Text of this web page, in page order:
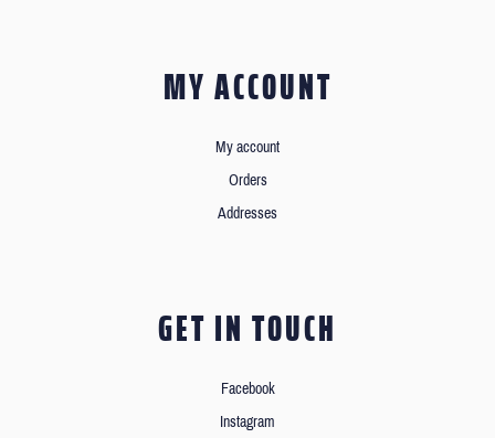
MY ACCOUNT
My account
Orders
Addresses
GET IN TOUCH
Facebook
Instagram